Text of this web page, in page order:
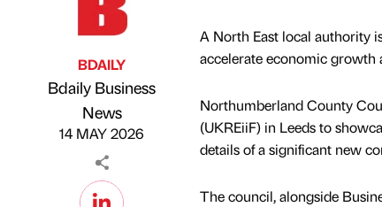
Published by
BDAILY
Bdaily Business
News
14 MAY 2026
A North East local authority
accelerate economic growth
Northumberland County
(UKREiiF) in Leeds to
details of a significant new
The council, alongside